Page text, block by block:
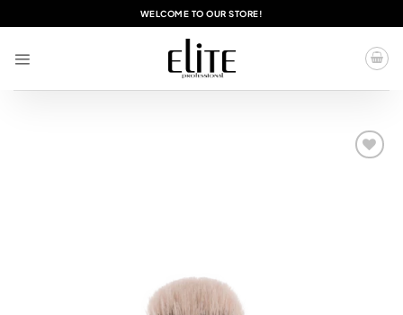
to
WELCOME TO OUR STORE!